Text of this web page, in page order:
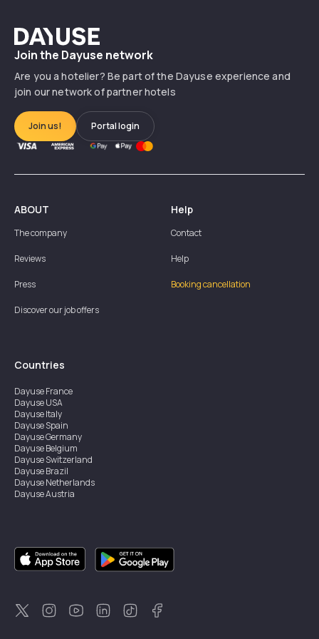
Dayuse
Join the Dayuse network
Are you a hotelier? Be part of the Dayuse experience and
join our network of partner hotels
Join us! Portal login
ABOUT
The company
Reviews
Press
Discover our job offers
Help
Contact
Help
Booking cancellation
Countries
DayuseFrance
DayuseUSA
DayuseItaly
DayuseSpain
DayuseGermany
DayuseBelgium
DayuseSwitzerland
DayuseBrazil
DayuseNetherlands
DayuseAustria
DayuseSingapore
DayuseSweden
DayuseThailand
DayuseNew Zealand
DayuseTürkiye